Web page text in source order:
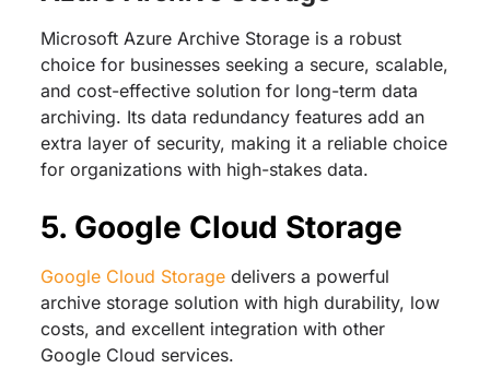
Microsoft Azure Archive Storage is a robust
choice for businesses seeking a secure, scalable,
and cost-effective solution for long-term data
archiving. Its data redundancy features add an
extra layer of security, making it a reliable choice
for organizations with high-stakes data.
5. Google Cloud Storage
Google Cloud Storagedelivers a powerful
archive storage solution with high durability, low
costs, and excellent integration with other
Google Cloud services.